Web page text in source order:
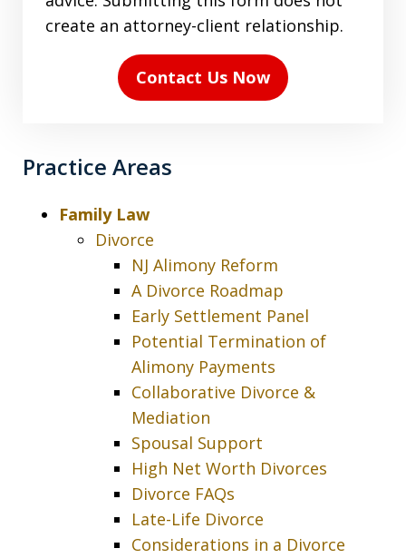
(Required)
create an attorney-client relationship.
Contact Us Now
Practice Areas
Family Law
Divorce
NJ Alimony Reform
A Divorce Roadmap
Early Settlement Panel
Potential Termination of
Alimony Payments
Collaborative Divorce &
Mediation
Spousal Support
High Net Worth Divorces
Divorce FAQs
Late-Life Divorce
Considerations in a Divorce